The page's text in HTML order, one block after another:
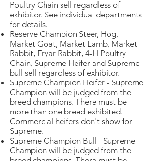
Poultry Chain sell regardless of
exhibitor. See individual departments
for details.
Reserve Champion Steer, Hog,
Market Goat, Market Lamb, Market
Rabbit, Fryar Rabbit, 4-H Poultry
Chain, Supreme Heifer and Supreme
bull sell regardless of exhibitor.
Supreme Champion Heifer - Supreme
Champion will be judged from the
breed champions. There must be
more than one breed exhibited.
Commercial heifers don't show for
Supreme.
Supreme Champion Bull - Supreme
Champion will be judged from the